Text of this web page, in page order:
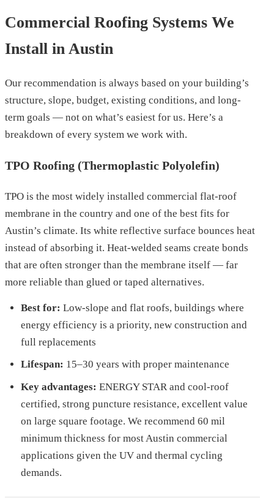
Commercial Roofing Systems We
Install in Austin
Our recommendation is always based on your building’s
structure, slope, budget, existing conditions, and long-
term goals — not on what’s easiest for us. Here’s a
breakdown of every system we work with.
TPO Roofing (Thermoplastic Polyolefin)
TPO is the most widely installed commercial flat-roof
membrane in the country and one of the best fits for
Austin’s climate. Its white reflective surface bounces heat
instead of absorbing it. Heat-welded seams create bonds
that are often stronger than the membrane itself — far
more reliable than glued or taped alternatives.
Best for: Low-slope and flat roofs, buildings where
energy efficiency is a priority, new construction and
full replacements
Lifespan: 15–30 years with proper maintenance
Key advantages: ENERGY STAR and cool-roof
certified, strong puncture resistance, excellent value
on large square footage. We recommend 60 mil
minimum thickness for most Austin commercial
applications given the UV and thermal cycling
demands.